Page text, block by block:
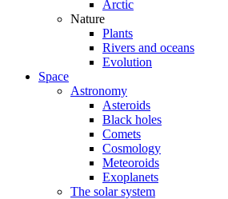
Arctic
Nature
Plants
Rivers and oceans
Evolution
Space
Astronomy
Asteroids
Black holes
Comets
Cosmology
Meteoroids
Exoplanets
The solar system